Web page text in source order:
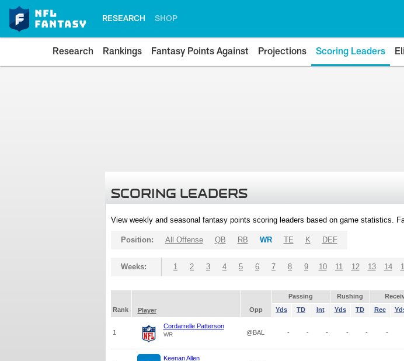
RESEARCH SHOP
Research Rankings Fantasy Points Against Projections Scoring Leaders
SCORING LEADERS
View weekly and seasonal fantasy points scoring leaders based on game statistics.
Position: All Offense QB RB WR TE K DEF
Weeks: 1 2 3 4 5 6 7 8 9 10 11 12 13 14
Passing Rushing
Rank
Player Opp Yds TD Int Yds TD Rec
1
Cordarrelle Patterson
WR @BAL - - - - - -
Keenan Allen